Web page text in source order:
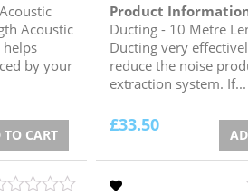
Acoustic
Acoustic
by your
TO CART
Product
Ducting - 10 Metre
Ducting very
reduce the noise
extraction system. If...
£33.50